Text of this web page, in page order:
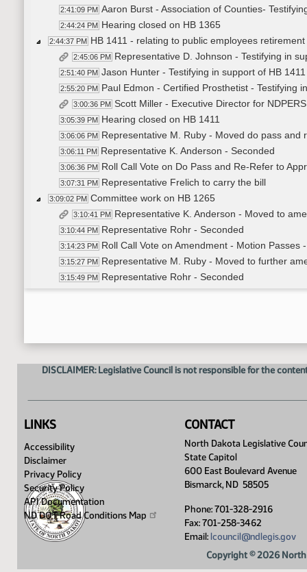
2:41:09 PM Aaron Burst - Association of Counties-
2:44:24 PM Hearing closed on HB 1365
2:44:37 PM HB 1411 - relating to public employees
2:45:06 PM Representative D. Johnson - Testifying in
2:51:40 PM Jason Hunter - Testifying in support of HB 1411
2:55:20 PM Paul Edmon - Certified Prosthetist - Testifying
3:00:36 PM Scott Miller - Executive Director for
3:05:39 PM Hearing closed on HB 1411
3:06:06 PM Representative M. Ruby - Moved do pass and
3:06:11 PM Representative K. Anderson - Seconded
3:06:36 PM Roll Call Vote on Do Pass and Re-Refer to
3:07:31 PM Representative Frelich to carry the bill
3:09:02 PM Committee work on HB 1265
3:10:41 PM Representative K. Anderson - Moved to
3:10:44 PM Representative Rohr - Seconded
3:14:23 PM Roll Call Vote on Amendment - Motion Passes
3:15:27 PM Representative M. Ruby - Moved to further
3:15:49 PM Representative Rohr - Seconded
Roll Call Vote to Further Amend - Motion
3:23:34 PM Representative Prichard - Seconded
3:25:12 PM Representative Prichard to carry the bill
3:26:14 PM
DISCLAIMER: Legislative Council is not responsible for the
LINKS
Accessibility
Disclaimer
Privacy Policy
Security Policy
API Documentation
ND DOT Road Conditions Map
CONTACT
North Dakota Legislative
State Capitol
600 East Boulevard Avenue
Bismarck, ND 58505
Phone: 701-328-2916
Fax: 701-258-3462
Email: lcouncil@ndlegis.gov
Copyright © 2026 North